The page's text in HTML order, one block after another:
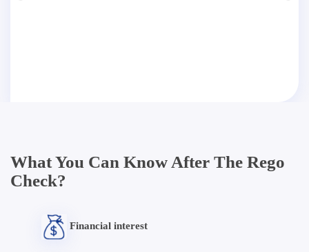
What You Can Know After The Rego
Check?
Financial interest